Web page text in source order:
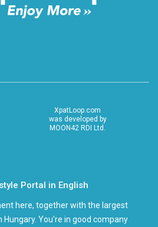
XpatLoop.com
was developed by
MOON42 RDI Ltd.
Portal in English
here, together with the largest
You're in good company